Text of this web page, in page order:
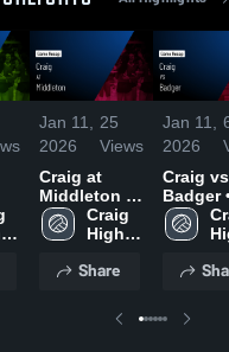
Jan 11,
2026
25
Views
Craig at
Middleton •
Game Recap
• Sep 16,
Craig
High
Share
Jan 11,
2026
Craig vs
Badger •
Game
• Oct 2,